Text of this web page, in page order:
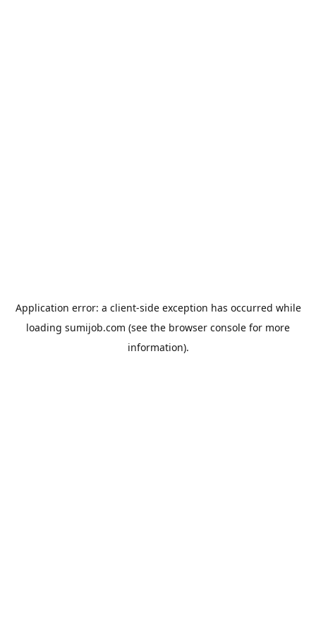
Application error: a client-side exception has occurred while
loading sumijob.com (see the browser console for more
information).